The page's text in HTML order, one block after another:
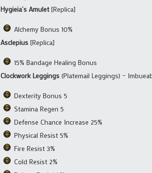
Hygieia’s Amulet[Replica]
Alchemy Bonus 10%
Asclepius [Replica]
15% Bandage Healing Bonus
Clockwork Leggings (Platemail Leggings) –
Dexterity Bonus 5
Stamina Regen 5
Defense Chance Increase 25%
Physical Resist 5%
Fire Resist 3%
Cold Resist 2%